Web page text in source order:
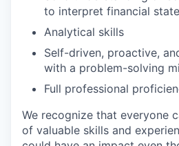
to interpret financial
Analytical skills
Self-driven, proactive,
with a problem-solving
Full professional
We recognize that everyone
of valuable skills and